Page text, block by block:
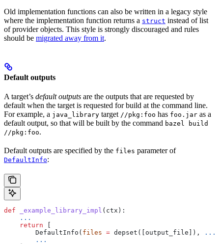
Old implementation functions can also be written in a legacy style
where the implementation function returns a struct instead of list
of provider objects. This style is strongly discouraged and rules
should be migrated away from it.
Default outputs
A target’s default outputs are the outputs that are requested by
default when the target is requested for build at the command line.
For example, a java_library target //pkg:foo has foo.jar as a
default output, so that will be built by the command bazel build
//pkg:foo.
Default outputs are specified by the files parameter of
DefaultInfo:
def _example_library_impl ( ctx ):
    ...
    return
        DefaultInfo(
files = depset([output_file]), ...
        ...